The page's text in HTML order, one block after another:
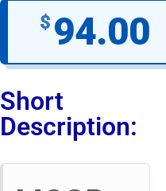
$ 94.00
Short
Description: